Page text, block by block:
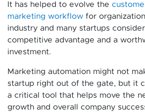
It has helped to evolve the
marketing workflow for
industry and many startups
competitive advantage and a
investment.
Marketing automation might not
startup right out of the gate, but it
a critical tool that helps move the
growth and overall company